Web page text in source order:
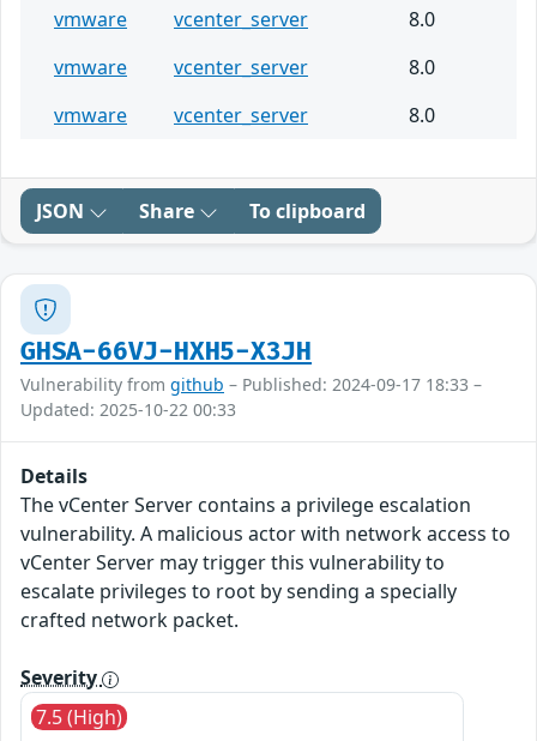
vmware
vcenter_server
8.0
vmware
vcenter_server
8.0
vmware
vcenter_server 8.0
JSON Share To clipboard
GHSA-66VJ-HXH5-X3JH
Vulnerability from github – Published: 2024-09-17 18:33 –
Updated: 2025-10-22 00:33
Details
The vCenter Server contains a privilege escalation
vulnerability. A malicious actor with network access to
vCenter Server may trigger this vulnerability to
escalate privileges to root by sending a specially
crafted network packet.
Severity
7.5 (High)